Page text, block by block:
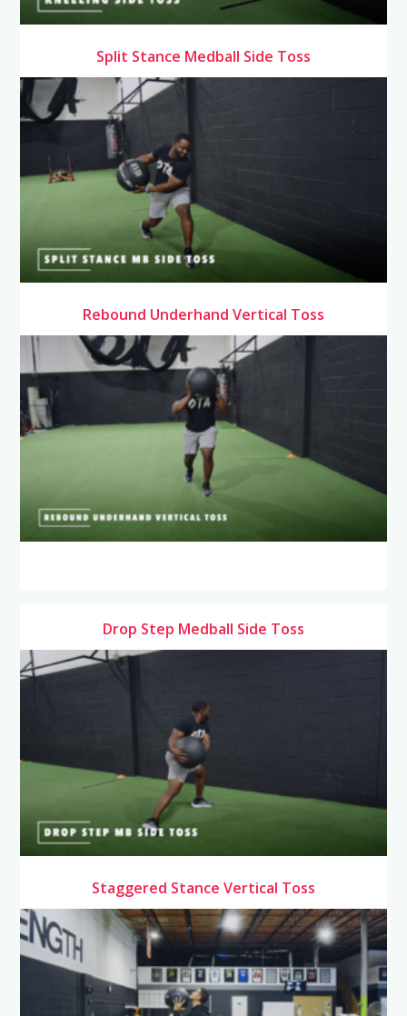
Split Stance Medball Side Toss
Rebound Underhand Vertical Toss
Drop Step Medball Side Toss
Staggered Stance Vertical Toss